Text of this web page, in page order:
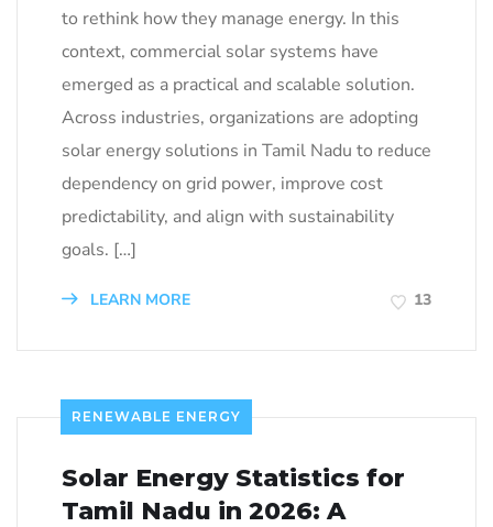
to rethink how they manage energy. In this
context, commercial solar systems have
emerged as a practical and scalable solution.
Across industries, organizations are adopting
solar energy solutions in Tamil Nadu to reduce
dependency on grid power, improve cost
predictability, and align with sustainability
goals. […]
LEARN MORE 13
RENEWABLE ENERGY
Solar Energy Statistics for
Tamil Nadu in 2026: A